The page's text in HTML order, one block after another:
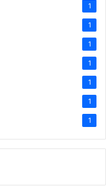
1
1
1
1
1
1
1